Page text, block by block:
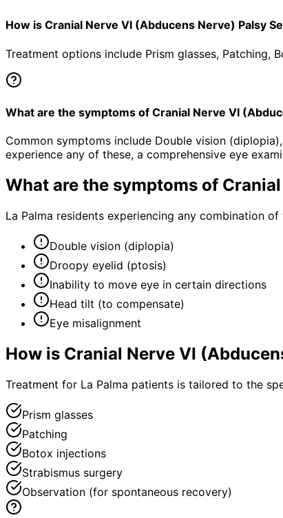
How is Cranial Nerve VI (Abducens Nerve) Palsy
Treatment options include Prism glasses, Patching,
What are the symptoms of Cranial Nerve VI
Common symptoms include Double vision
experience any of these, a comprehensive eye
What are the symptoms of
La Palma residents experiencing any combination
Double vision (diplopia)
Droopy eyelid (ptosis)
Inability to move eye in certain directions
Head tilt (to compensate)
Eye misalignment
How is Cranial Nerve VI
Treatment for La Palma patients is tailored to the
Prism glasses
Patching
Botox injections
Strabismus surgery
Observation (for spontaneous recovery)